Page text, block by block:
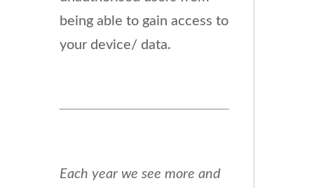
being able to gain access to
your device/ data.
Each year we see more and